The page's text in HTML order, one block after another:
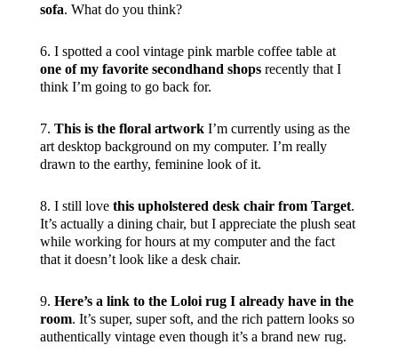
sofa. What do you think?
6. I spotted a cool vintage pink marble coffee table at
one of my favorite secondhand shopsrecently that I
think I’m going to go back for.
7. This is the floral artworkI’m currently using as the
art desktop background on my computer. I’m really
drawn to the earthy, feminine look of it.
8. I still love this upholstered desk chair from Target.
It’s actually a dining chair, but I appreciate the plush seat
while working for hours at my computer and the fact
that it doesn’t look like a desk chair.
9. Here’s a link to the Loloi rug I already have in the
room. It’s super, super soft, and the rich pattern looks so
authentically vintage even though it’s a brand new rug.